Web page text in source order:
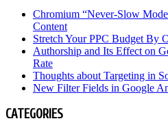
Chromium “Never-Slow
Content
Stretch Your PPC Budget By
Authorship and Its Effect on
Rate
Thoughts about Targeting in
New Filter Fields in Google
CATEGORIES